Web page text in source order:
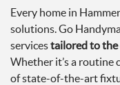
Every home in
solutions. Go
servicestailored to the
Whether it’s a routine
of state-of-the-art